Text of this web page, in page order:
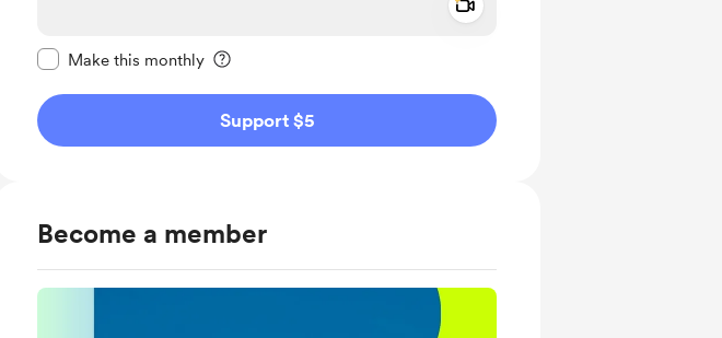
Make this monthly
Support $5
Become a member